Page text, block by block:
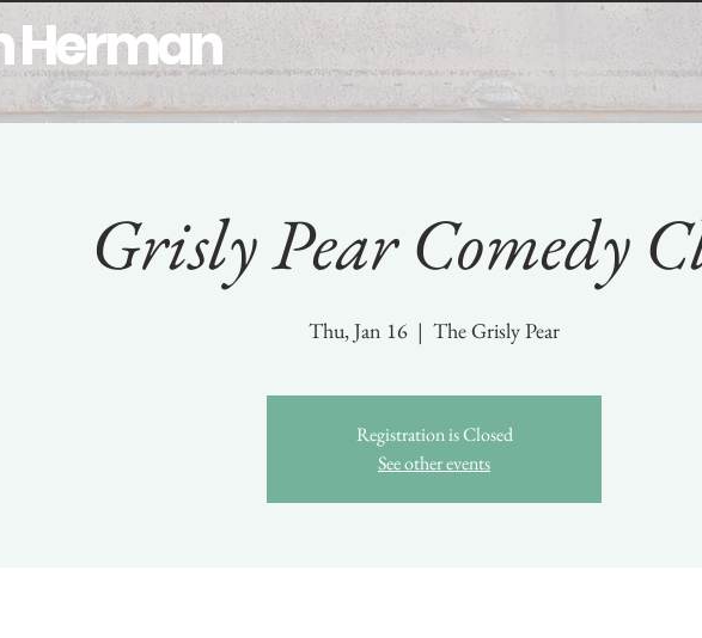
Herman
My Work My Comedy Resume Clients
Grisly Pear Comedy
Thu, Jan 16
  |
The Grisly Pear
Registration is Closed
See other events